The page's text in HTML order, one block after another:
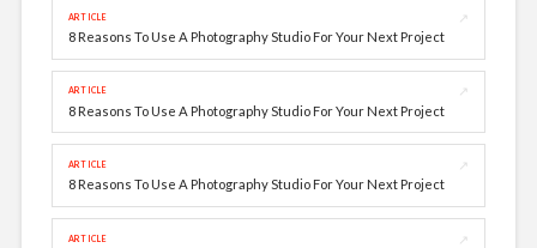
ARTICLE
↗
8 Reasons To Use A Photography Studio For Your Next Project
ARTICLE
↗
8 Reasons To Use A Photography Studio For Your Next Project
ARTICLE
↗
8 Reasons To Use A Photography Studio For Your Next Project
ARTICLE
↗